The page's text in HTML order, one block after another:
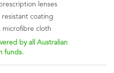
lenses
coating
microfibre cloth
by all Australian
funds.